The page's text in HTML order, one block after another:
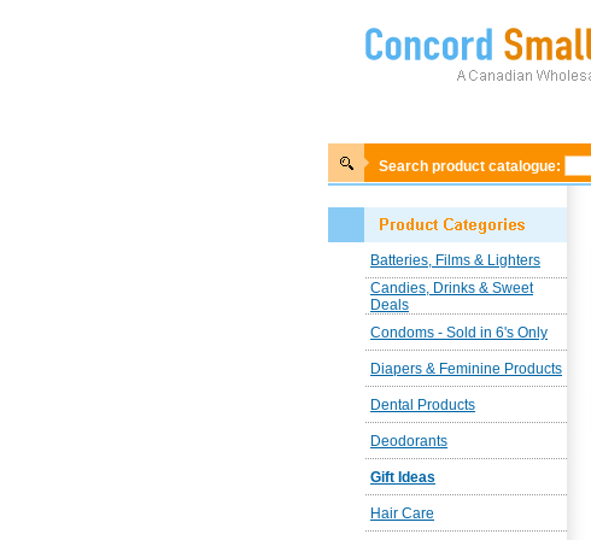
Search product catalogue:
Batteries, Films & Lighters
Candies, Drinks & Sweet
Deals
Condoms - Sold in 6's Only
Diapers & Feminine Products
Dental Products
Deodorants
Gift Ideas
Hair Care